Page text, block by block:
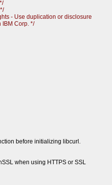
- Use duplication or disclosure
IBM Corp. */
before initializing libcurl.
when using HTTPS or SSL